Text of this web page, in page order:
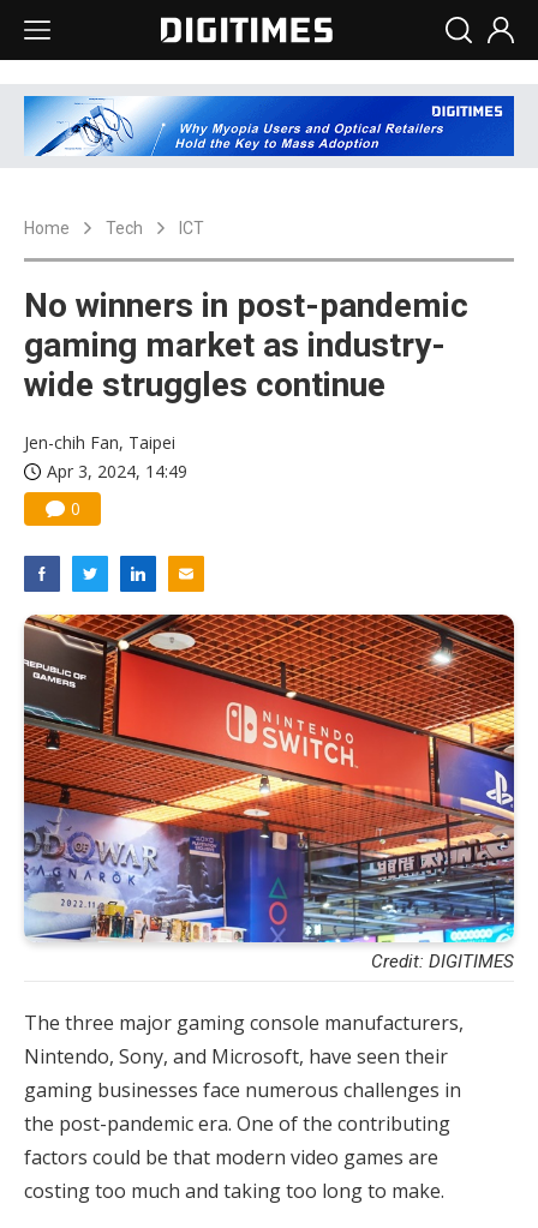
Home Tech ICT
No winners in post-pandemic
gaming market as industry-
wide struggles continue
Jen-chih Fan, Taipei
Apr 3, 2024, 14:49
0
Credit: DIGITIMES
The three major gaming console manufacturers,
Nintendo, Sony, and Microsoft, have seen their
gaming businesses face numerous challenges in
the post-pandemic era. One of the contributing
factors could be that modern video games are
costing too much and taking too long to make.